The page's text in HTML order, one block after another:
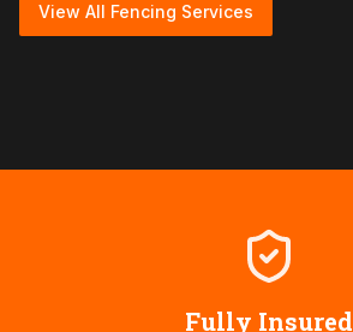
View All Fencing Services
Fully Insured